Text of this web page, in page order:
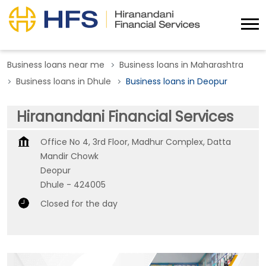
Business loans near me
Business loans in Maharashtra
Business loans in Dhule
Business loans in Deopur
Hiranandani Financial Services
Office No 4, 3rd Floor, Madhur Complex, Datta
Mandir Chowk
Deopur
Dhule - 424005
Closed for the day